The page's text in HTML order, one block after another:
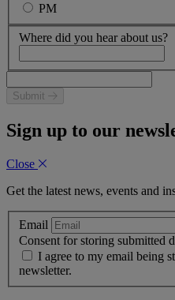
PM
Where did you hear about us?
Submit
Sign up to our
Close
Get the latest news, events and
Email
Consent for storing submitted
I agree to my email being
newsletter.